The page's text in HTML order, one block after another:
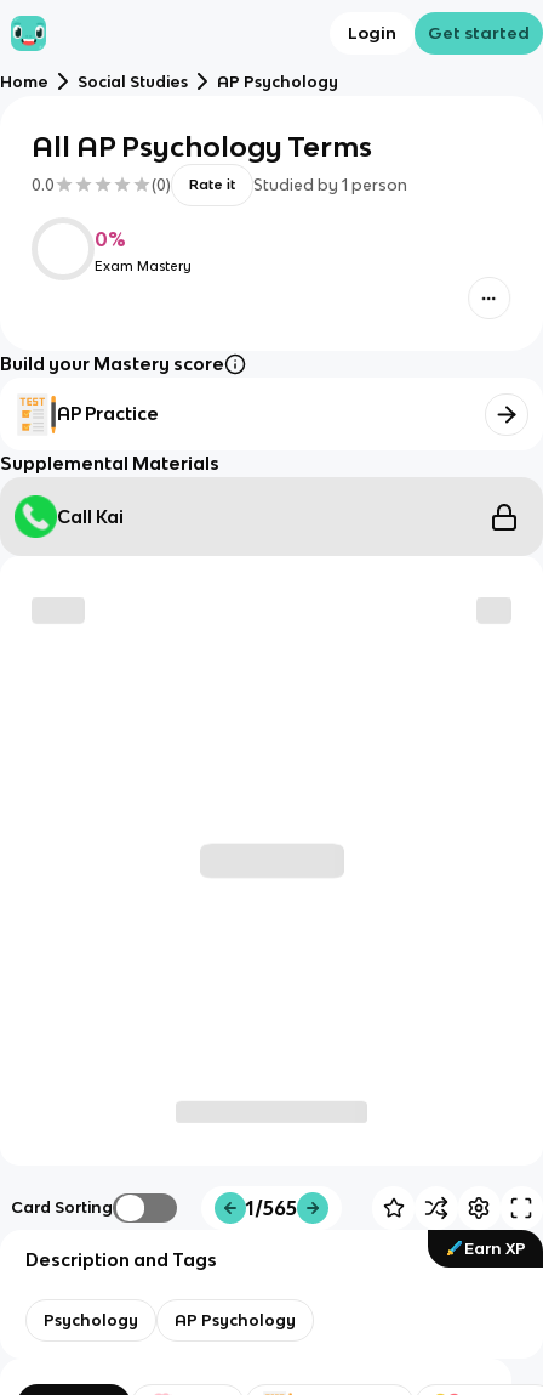
Login Get started
Home Social Studies AP Psychology
All AP Psychology Terms
0.0 (0) Rate it Studied by 1 person
0%
Exam Mastery
Build your Mastery score
AP Practice
Supplemental Materials
Call Kai
Card Sorting 1/565
Earn XP
Description and Tags
Psychology AP Psychology